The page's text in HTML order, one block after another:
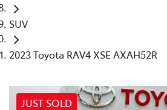
SUV
2023 Toyota RAV4 XSE AXAH52R
JUST SOLD